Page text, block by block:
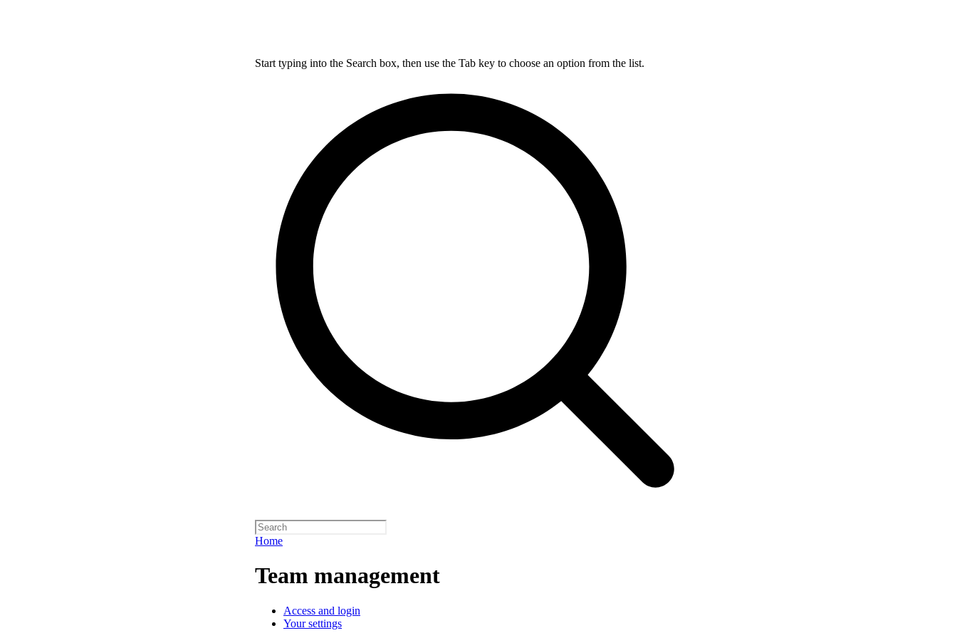
Start typing into the Search box, then use the Tab key to choose an option from the list.
Home
Team management
Access and login
Your settings